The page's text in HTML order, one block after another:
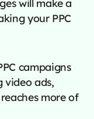
will make a
your PPC
campaigns
video ads,
more of